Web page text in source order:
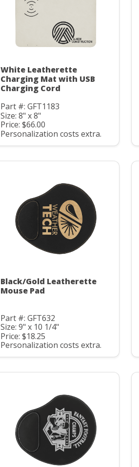
White Leatherette
Charging Mat with USB
Charging Cord
Part #: GFT1183
Size: 8" x 8"
Price: $66.00
Personalization costs extra.
Black/Gold Leatherette
Mouse Pad
Part #: GFT632
Size: 9" x 10 1/4"
Price: $18.25
Personalization costs extra.